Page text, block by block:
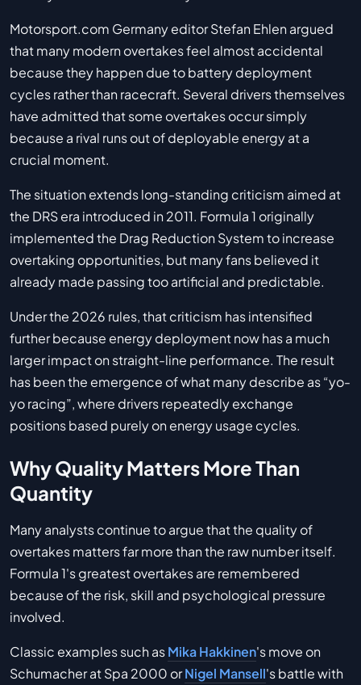
Motorsport.com Germany editor Stefan Ehlen argued
that many modern overtakes feel almost accidental
because they happen due to battery deployment
cycles rather than racecraft. Several drivers themselves
have admitted that some overtakes occur simply
because a rival runs out of deployable energy at a
crucial moment.
The situation extends long-standing criticism aimed at
the DRS era introduced in 2011. Formula 1 originally
implemented the Drag Reduction System to increase
overtaking opportunities, but many fans believed it
already made passing too artificial and predictable.
Under the 2026 rules, that criticism has intensified
further because energy deployment now has a much
larger impact on straight-line performance. The result
has been the emergence of what many describe as “yo-
yo racing”, where drivers repeatedly exchange
positions based purely on energy usage cycles.
Why Quality Matters More Than
Quantity
Many analysts continue to argue that the quality of
overtakes matters far more than the raw number itself.
Formula 1's greatest overtakes are remembered
because of the risk, skill and psychological pressure
involved.
Classic examples such asMika Hakkinen's move on
Schumacher at Spa 2000 orNigel Mansell's battle with